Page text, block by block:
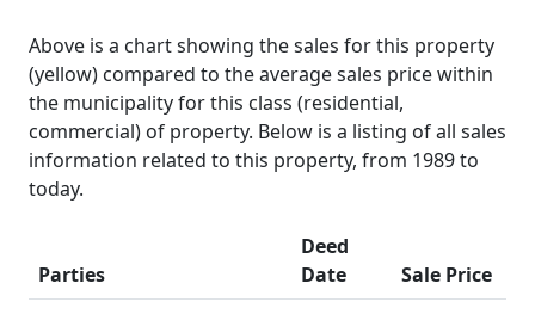
Above is a chart showing the sales for this property
(yellow) compared to the average sales price within
the municipality for this class (residential,
commercial) of property. Below is a listing of all sales
information related to this property, from 1989 to
today.
Parties
Deed
Date
Sale Price